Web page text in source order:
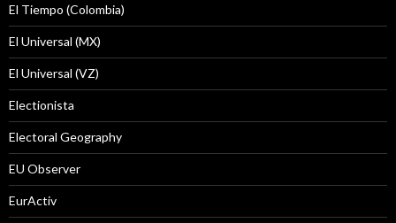
El Tiempo (Colombia)
El Universal (MX)
El Universal (VZ)
Electionista
Electoral Geography
EU Observer
EurActiv